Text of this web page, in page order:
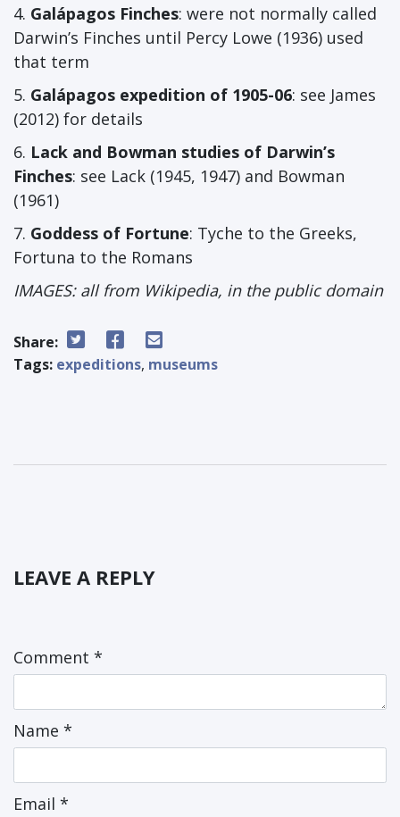
4. Galápagos Finches: were not normally called
Darwin’s Finches until Percy Lowe (1936) used
that term
5. Galápagos expedition of 1905-06: see James
(2012) for details
6. Lack and Bowman studies of Darwin’s
Finches: see Lack (1945, 1947) and Bowman
(1961)
7. Goddess of Fortune: Tyche to the Greeks,
Fortuna to the Romans
IMAGES: all from Wikipedia, in the public domain
Share:
Tags: expeditions, museums
LEAVE A REPLY
Comment *
Name *
Email *